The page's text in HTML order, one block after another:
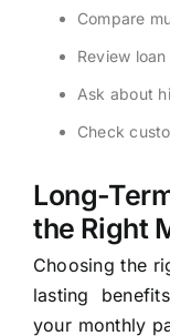
Compare
Review
Ask about
Check
Long-
the Right
Choosing the
lasting
your monthly